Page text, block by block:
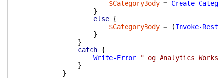
$CategoryBody = Create-
}
else {
$CategoryBody = (Invoke-
}
}
catch {
Write-Error
"Log Analytics
}
}